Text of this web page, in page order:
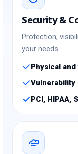
Security &
Protection,
your needs.
Physical
Vulnerability
PCI, HIPAA,